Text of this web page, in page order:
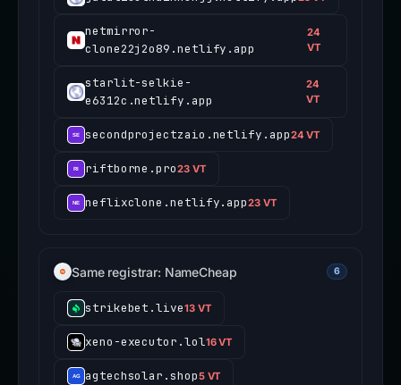
netmirror-
clone22j2o89.netlify.app
24
VT
starlit-selkie-
e6312c.netlify.app
24
VT
secondprojectzaio.netlify.app24 VT
riftborne.pro23 VT
neflixclone.netlify.app23 VT
Same registrar: NameCheap 6
strikebet.live13 VT
xeno-executor.lol16 VT
agtechsolar.shop5 VT